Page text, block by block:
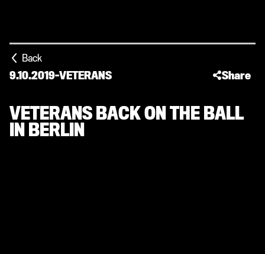
Back
9.10.2019-VETERANS Share
VETERANS BACK ON THE BALL
IN BERLIN